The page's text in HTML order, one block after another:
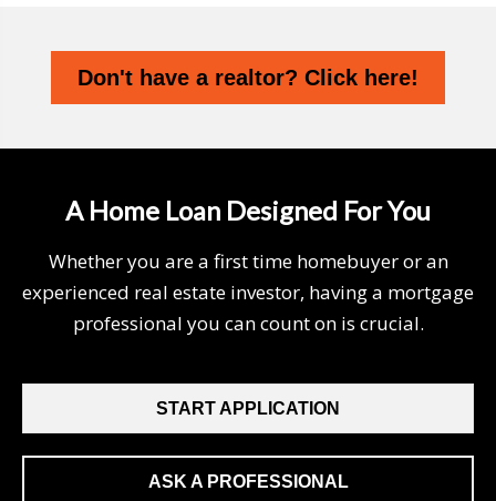
Don't have a realtor? Click here!
A Home Loan Designed For You
Whether you are a first time homebuyer or an
experienced real estate investor, having a mortgage
professional you can count on is crucial.
START APPLICATION
ASK A PROFESSIONAL